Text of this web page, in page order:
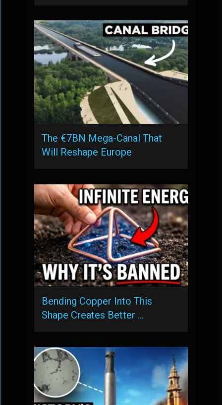
The €7BN Mega-Canal That
Will Reshape Europe
Bending Copper Into This
Shape Creates Better …